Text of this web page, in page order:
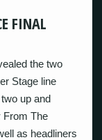
FINAL
the two
Stage line
up and
From The
as headliners